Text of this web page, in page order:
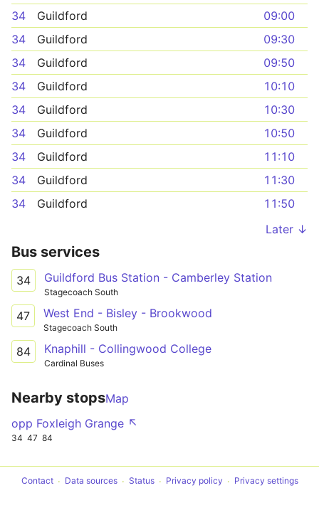
34
Guildford
09:00
34
Guildford
09:30
34
Guildford
09:50
34
Guildford
10:10
34
Guildford
10:30
34
Guildford
10:50
34
Guildford
11:10
34
Guildford
11:30
34
Guildford
11:50
Later ↓
Bus services
34 Guildford Bus Station - Camberley Station
Stagecoach South
47 West End - Bisley - Brookwood
Stagecoach South
84 Knaphill - Collingwood College
Cardinal Buses
Nearby stopsMap
opp Foxleigh Grange ↖
34 47 84
Contact Data sources Status Privacy policy Privacy settings